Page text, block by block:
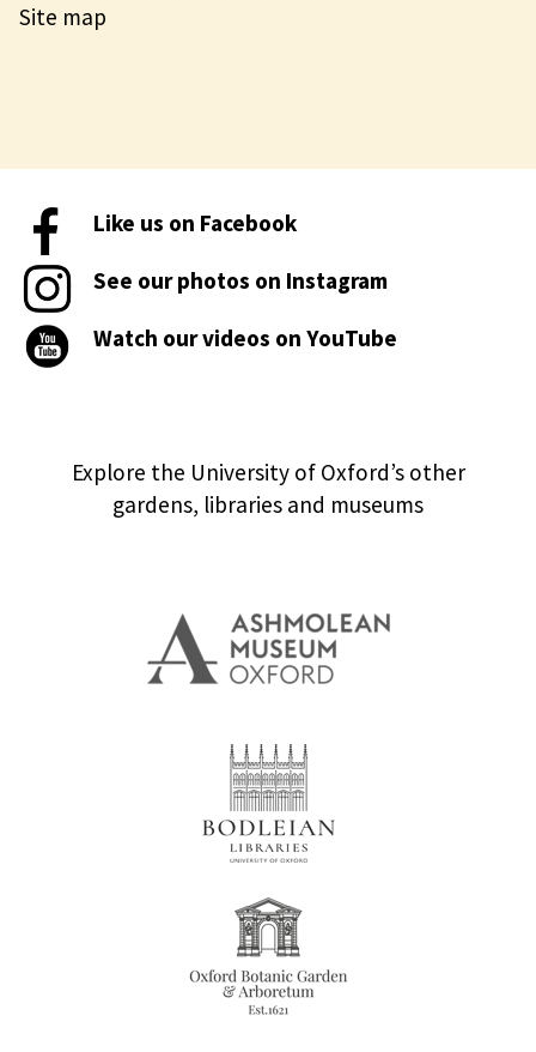
Site map
Like us on Facebook
See our photos on Instagram
Watch our videos on YouTube
Explore the University of Oxford’s other
gardens, libraries and museums